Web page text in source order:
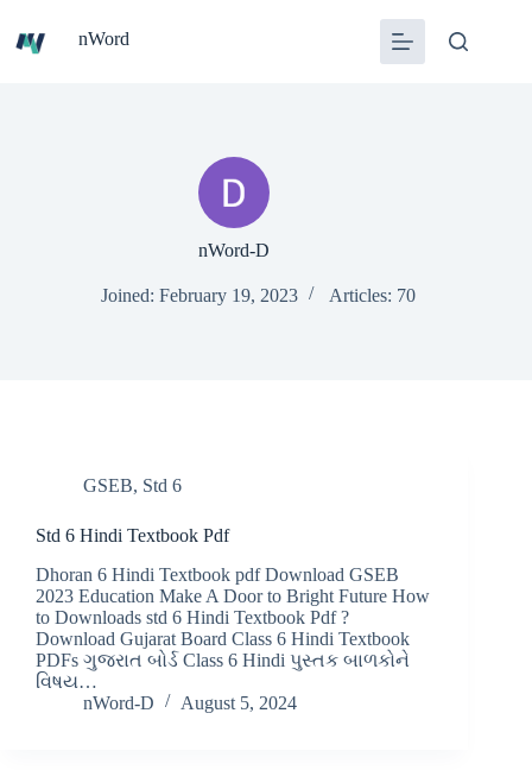
content
nWord
nWord-D
Joined: February 19, 2023 Articles: 70
GSEB, Std 6
Std 6 Hindi Textbook Pdf
Dhoran 6 Hindi Textbook pdf Download GSEB
2023 Education Make A Door to Bright Future How
to Downloads std 6 Hindi Textbook Pdf ?
Download Gujarat Board Class 6 Hindi Textbook
PDFs ગુજરાત બોર્ડ Class 6 Hindi પુસ્તક બાળકોને
વિષય…
nWord-D
August 5, 2024